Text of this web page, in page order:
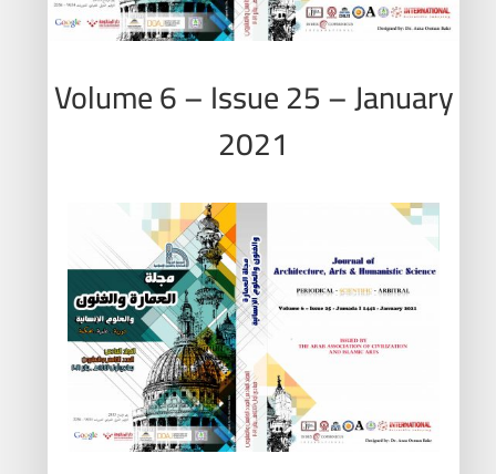
Volume 6 – Issue 25 – January
2021